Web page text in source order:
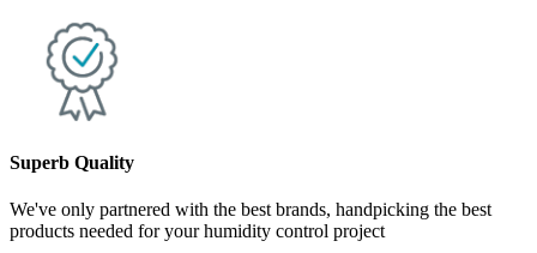
Superb Quality
We've only partnered with the best brands, handpicking the best
products needed for your humidity control project